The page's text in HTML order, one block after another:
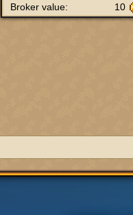
Broker value:
10